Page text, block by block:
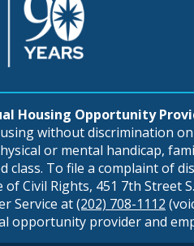
Housing Opportunity
without discrimination
or mental handicap,
class. To file a complaint of
Civil Rights, 451 7th Street
Service at(202) 708-1112
opportunity provider and